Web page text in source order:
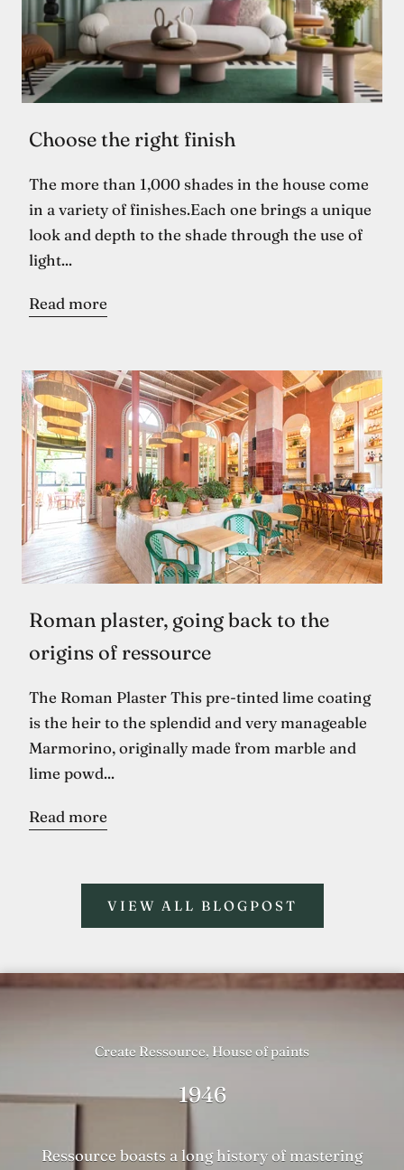
Choose the right finish
The more than 1,000 shades in the house come
in a variety of finishes.Each one brings a unique
look and depth to the shade through the use of
light...
Read more
Roman plaster, going back to the
origins of ressource
The Roman Plaster This pre-tinted lime coating
is the heir to the splendid and very manageable
Marmorino, originally made from marble and
lime powd...
Read more
VIEW ALL BLOGPOST
Create Ressource, House of paints
1946
Ressource boasts a long history of mastering